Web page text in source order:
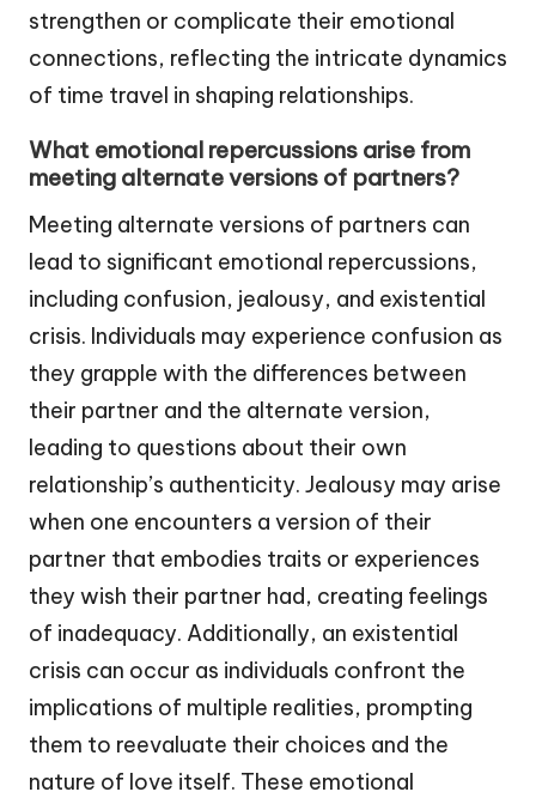
strengthen or complicate their emotional
connections, reflecting the intricate dynamics
of time travel in shaping relationships.
What emotional repercussions arise from
meeting alternate versions of partners?
Meeting alternate versions of partners can
lead to significant emotional repercussions,
including confusion, jealousy, and existential
crisis. Individuals may experience confusion as
they grapple with the differences between
their partner and the alternate version,
leading to questions about their own
relationship’s authenticity. Jealousy may arise
when one encounters a version of their
partner that embodies traits or experiences
they wish their partner had, creating feelings
of inadequacy. Additionally, an existential
crisis can occur as individuals confront the
implications of multiple realities, prompting
them to reevaluate their choices and the
nature of love itself. These emotional